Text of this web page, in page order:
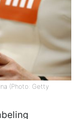
(Photo: Getty